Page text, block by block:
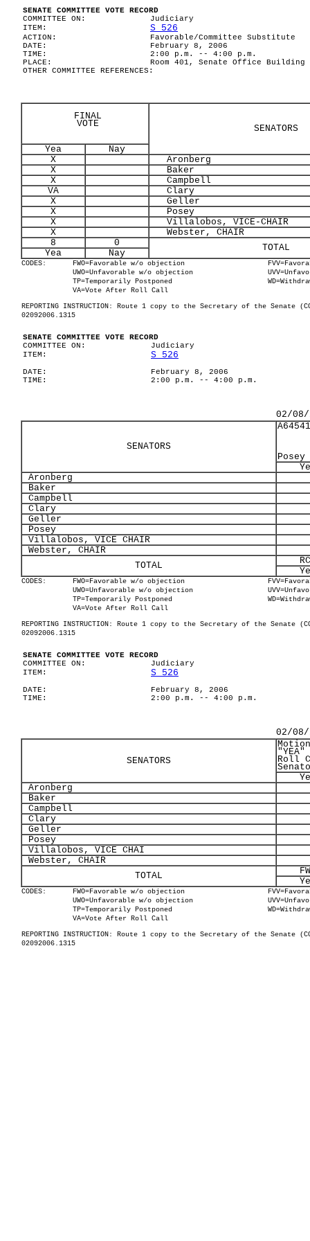
SENATE COMMITTEE VOTE RECORD
COMMITTEE ON:
Judiciary
ITEM:
S 526
ACTION:
Favorable/Committee Substitute
DATE:
February 8, 2006
TIME:
2:00 p.m. -- 4:00 p.m.
PLACE:
Room 401, Senate Office Building
OTHER COMMITTEE REFERENCES:
FINAL
VOTE
SENATORS
Yea
Nay
X
Aronberg
X
Baker
X
Campbell
VA
Clary
X
Geller
X
Posey
X
Villalobos, VICE-CHAIR
X
Webster, CHAIR
8
0 TOTAL
Yea Nay
CODES: FWO=Favorable w/o objection
UWO=Unfavorable w/o objection
TP=Temporarily Postponed
VA=Vote After Roll Call
REPORTING INSTRUCTION: Route 1 copy to the Secretary of the Senate
02092006.1315
SENATE COMMITTEE VOTE RECORD
COMMITTEE ON:
Judiciary
ITEM:
S 526
DATE:
February 8, 2006
TIME:
2:00 p.m. -- 4:00 p.m.
02/08/
SENATORS
Posey
Aronberg
Baker
Campbell
Clary
Geller
Posey
Villalobos, VICE CHAIR
Webster, CHAIR
TOTAL
CODES: FWO=Favorable w/o objection
UWO=Unfavorable w/o objection
TP=Temporarily Postponed
VA=Vote After Roll Call
REPORTING INSTRUCTION: Route 1 copy to the Secretary of the Senate
02092006.1315
SENATE COMMITTEE VOTE RECORD
COMMITTEE ON:
Judiciary
ITEM:
S 526
DATE:
February 8, 2006
TIME:
2:00 p.m. -- 4:00 p.m.
02/08/
SENATORS Roll
Aronberg
Baker
Campbell
Clary
Geller
Posey
Villalobos, VICE CHAI
Webster, CHAIR
TOTAL
CODES: FWO=Favorable w/o objection
UWO=Unfavorable w/o objection
TP=Temporarily Postponed
VA=Vote After Roll Call
REPORTING INSTRUCTION: Route 1 copy to the Secretary of the Senate
02092006.1315